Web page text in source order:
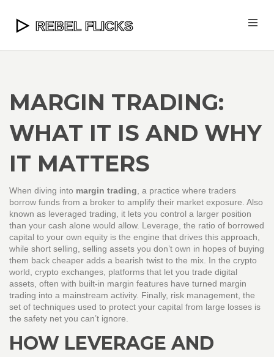
MARGIN TRADING:
WHAT IT IS AND WHY
IT MATTERS
When diving into margin trading a practice where traders
borrow funds from a broker to amplify their market exposure . Also
known as leveraged trading , it lets you control a larger position
than your cash alone would allow. Leverage the ratio of borrowed
capital to your own equity is the engine that drives this approach,
while short selling selling assets you don’t own in hopes of buying
them back cheaper adds a bearish twist to the mix. In the crypto
world, crypto exchanges platforms that let you trade digital
assets, often with built‑in margin features have turned margin
trading into a mainstream activity. Finally, risk management the
set of techniques used to protect your capital from large losses is
the safety net you can’t ignore.
HOW LEVERAGE AND